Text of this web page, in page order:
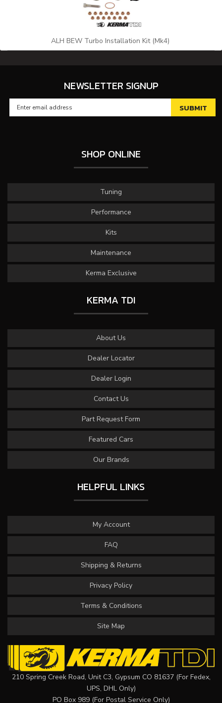
ALH BEW Turbo Installation Kit (Mk4)
NEWSLETTER SIGNUP
SHOP ONLINE
Tuning
Performance
Kits
Maintenance
Kerma Exclusive
KERMA TDI
About Us
Dealer Locator
Dealer Login
Contact Us
Part Request Form
Featured Cars
Our Brands
HELPFUL LINKS
My Account
FAQ
Shipping & Returns
Privacy Policy
Terms & Conditions
Site Map
210 Spring Creek Road, Unit C3, Gypsum CO 81637 (For Fedex,
UPS, DHL Only)
PO Box 989 (For Postal Service Only)